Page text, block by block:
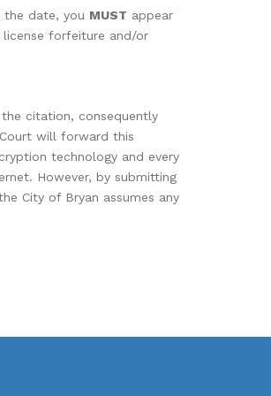
the date, you MUST appear
forfeiture and/or
citation, consequently
will forward this
technology and every
However, by submitting
City of Bryan assumes any